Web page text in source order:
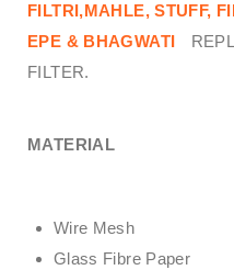
FILTRI,MAHLE, STUFF,
EPE & BHAGWATI
FILTER.
MATERIAL
Wire Mesh
Glass Fibre Paper